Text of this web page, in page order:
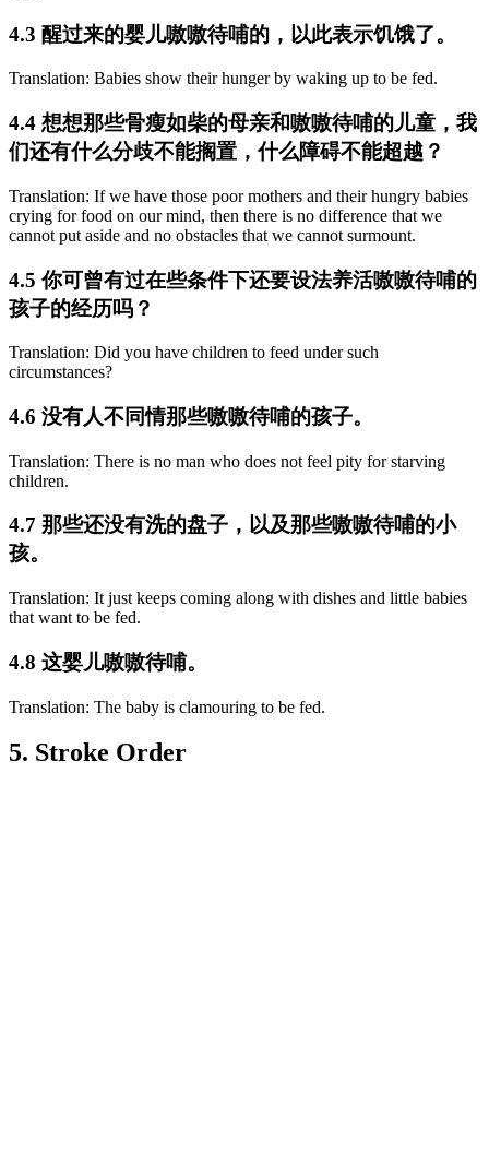
4.3 醒过来的婴儿嗷嗷待哺的，以此表示饥饿了。
Translation: Babies show their hunger by waking up to be fed.
4.4 想想那些骨瘦如柴的母亲和嗷嗷待哺的儿童，我
们还有什么分歧不能搁置，什么障碍不能超越？
Translation: If we have those poor mothers and their hungry babies
crying for food on our mind, then there is no difference that we
cannot put aside and no obstacles that we cannot surmount.
4.5 你可曾有过在些条件下还要设法养活嗷嗷待哺的
孩子的经历吗？
Translation: Did you have children to feed under such
circumstances?
4.6 没有人不同情那些嗷嗷待哺的孩子。
Translation: There is no man who does not feel pity for starving
children.
4.7 那些还没有洗的盘子，以及那些嗷嗷待哺的小
孩。
Translation: It just keeps coming along with dishes and little babies
that want to be fed.
4.8 这婴儿嗷嗷待哺。
Translation: The baby is clamouring to be fed.
5. Stroke Order